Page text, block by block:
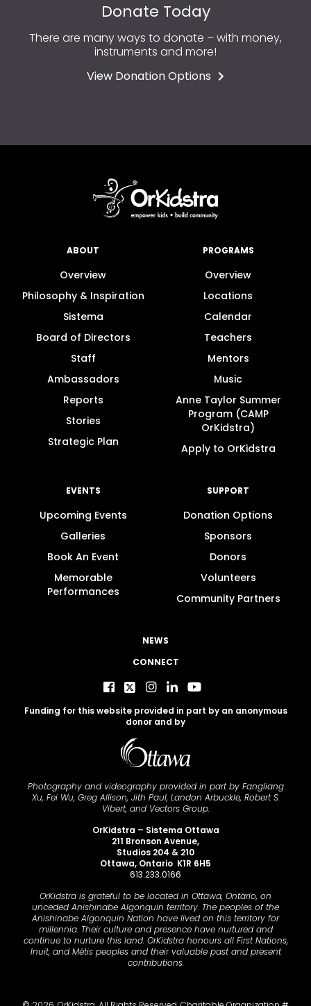
Donate Today
There are many ways to donate – with money,
instruments and more!
View Donation Options
ABOUT
Overview
Philosophy & Inspiration
Sistema
Board of Directors
Staff
Ambassadors
Reports
Stories
Strategic Plan
PROGRAMS
Overview
Locations
Calendar
Teachers
Mentors
Music
Anne Taylor Summer
Program (CAMP
OrKidstra)
Apply to OrKidstra
EVENTS
Upcoming Events
Galleries
Book An Event
Memorable
Performances
SUPPORT
Donation Options
Sponsors
Donors
Volunteers
Community Partners
NEWS
CONNECT
Funding for this website provided in part by an anonymous
donor and by
Photography and videography provided in part by Fangliang
Xu, Fei Wu, Greg Allison, Jith Paul, Landon Arbuckle, Robert S.
Vibert, and Vectors Group.
OrKidstra – Sistema Ottawa
211 Bronson Avenue,
Studios 204 & 210
Ottawa, Ontario K1R 6H5
613.233.0166
OrKidstra is grateful to be located in Ottawa, Ontario, on
unceded Anishinabe Algonquin territory. The peoples of the
Anishinabe Algonquin Nation have lived on this territory for
millennia. Their culture and presence have nurtured and
continue to nurture this land. OrKidstra honours all First Nations,
Inuit, and Métis peoples and their valuable past and present
contributions.